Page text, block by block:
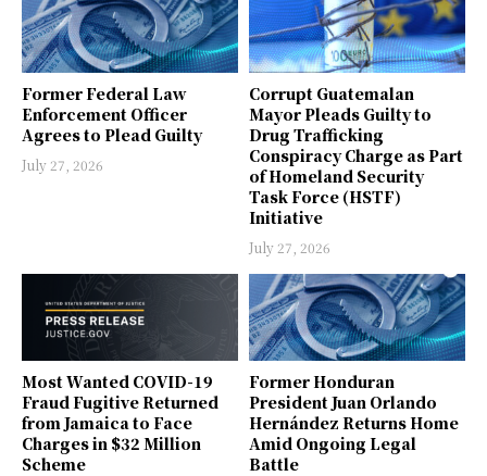
Former Federal Law
Enforcement Officer
Agrees to Plead Guilty
July 27, 2026
Corrupt Guatemalan
Mayor Pleads Guilty to
Drug Trafficking
Conspiracy Charge as Part
of Homeland Security
Task Force (HSTF)
Initiative
July 27, 2026
Most Wanted COVID-19
Fraud Fugitive Returned
from Jamaica to Face
Charges in $32 Million
Scheme
Former Honduran
President Juan Orlando
Hernández Returns Home
Amid Ongoing Legal
Battle